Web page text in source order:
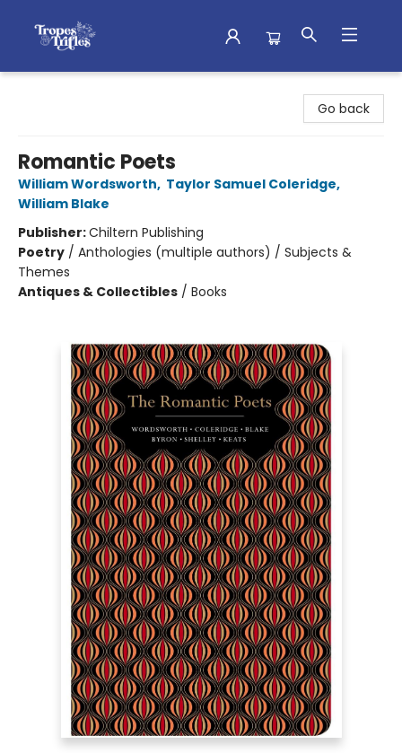
Go back
Romantic Poets
William Wordsworth, Taylor Samuel Coleridge,
William Blake
Publisher:Chiltern Publishing
Poetry / Anthologies (multiple authors) / Subjects &
Themes
Antiques & Collectibles / Books